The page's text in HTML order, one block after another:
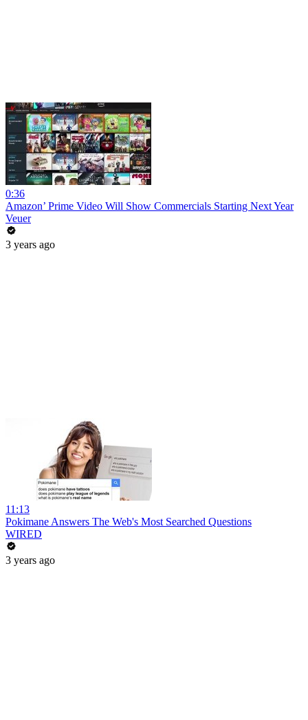
0:36
Amazon’ Prime Video Will Show Commercials Starting Next Year
Veuer
3 years ago
11:13
Pokimane Answers The Web's Most Searched Questions
WIRED
3 years ago